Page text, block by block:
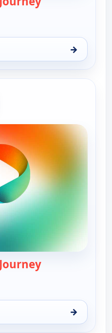
→
Sun 16, 3:00 pm
— The
→
Mon 17, 7:30 am